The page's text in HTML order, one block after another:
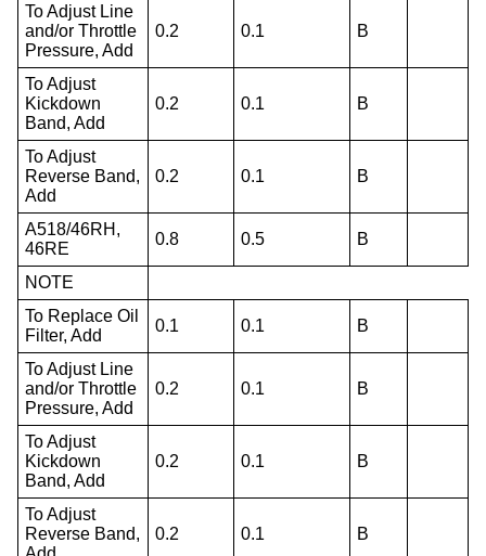
To Adjust Line
and/or Throttle
Pressure, Add
0.2 0.1 B
To Adjust
Kickdown
Band, Add
0.2 0.1 B
To Adjust
Reverse Band,
Add
0.2 0.1 B
A518/46RH,
46RE
0.8 0.5 B
NOTE
To Replace Oil
Filter, Add
0.1 0.1 B
To Adjust Line
and/or Throttle
Pressure, Add
0.2 0.1 B
To Adjust
Kickdown
Band, Add
0.2 0.1 B
To Adjust
Reverse Band,
0.2 0.1 B